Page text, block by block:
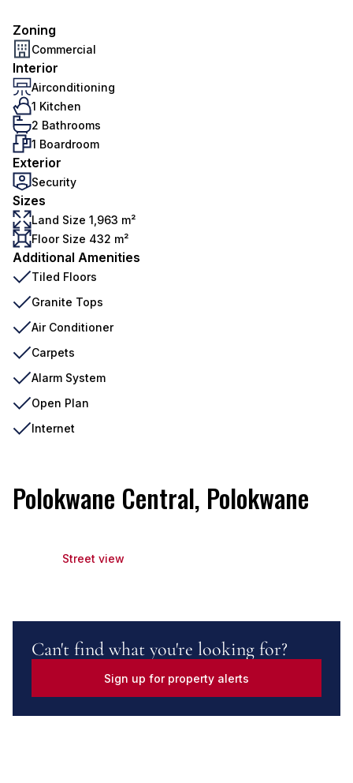
Zoning
Commercial
Interior
Airconditioning
1 Kitchen
2 Bathrooms
1 Boardroom
Exterior
Security
Sizes
Land Size 1,963 m²
Floor Size 432 m²
Additional Amenities
Tiled Floors
Granite Tops
Air Conditioner
Carpets
Alarm System
Open Plan
Internet
Polokwane Central, Polokwane
Street view
Can't find what you're looking for?
Sign up for property alerts